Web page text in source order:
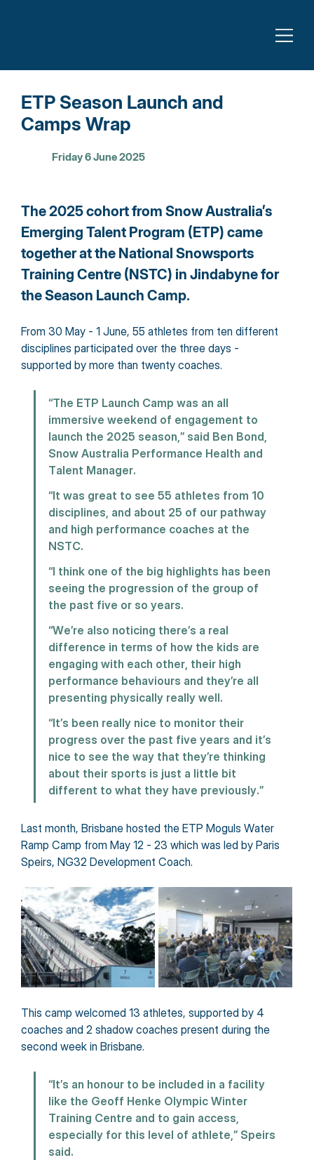
ETP Season Launch and
Camps Wrap
Friday 6 June 2025
The 2025 cohort from Snow Australia’s
Emerging Talent Program (ETP) came
together at the National Snowsports
Training Centre (NSTC) in Jindabyne for
the Season Launch Camp.
From 30 May - 1 June, 55 athletes from ten different
disciplines participated over the three days -
supported by more than twenty coaches.
“The ETP Launch Camp was an all
immersive weekend of engagement to
launch the 2025 season,” said Ben Bond,
Snow Australia Performance Health and
Talent Manager.
“It was great to see 55 athletes from 10
disciplines, and about 25 of our pathway
and high performance coaches at the
NSTC.
“I think one of the big highlights has been
seeing the progression of the group of
the past five or so years.
“We’re also noticing there’s a real
difference in terms of how the kids are
engaging with each other, their high
performance behaviours and they’re all
presenting physically really well.
“It’s been really nice to monitor their
progress over the past five years and it’s
nice to see the way that they’re thinking
about their sports is just a little bit
different to what they have previously.”
Last month, Brisbane hosted the ETP Moguls Water
Ramp Camp from May 12 - 23 which was led by Paris
Speirs, NG32 Development Coach.
This camp welcomed 13 athletes, supported by 4
coaches and 2 shadow coaches present during the
second week in Brisbane.
“It’s an honour to be included in a facility
like the Geoff Henke Olympic Winter
Training Centre and to gain access,
especially for this level of athlete,” Speirs
said.